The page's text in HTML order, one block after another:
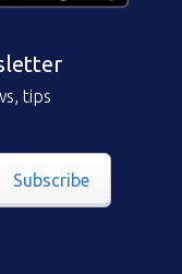
tips
Subscribe